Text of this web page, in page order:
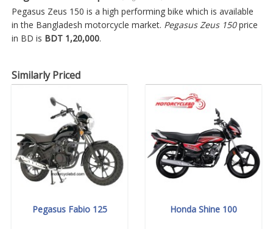
Pegasus Zeus 150 is a high performing bike which is available
in the Bangladesh motorcycle market. Pegasus Zeus 150price
in BD is BDT 1,20,000.
Similarly Priced
Pegasus Fabio 125 Honda Shine 100